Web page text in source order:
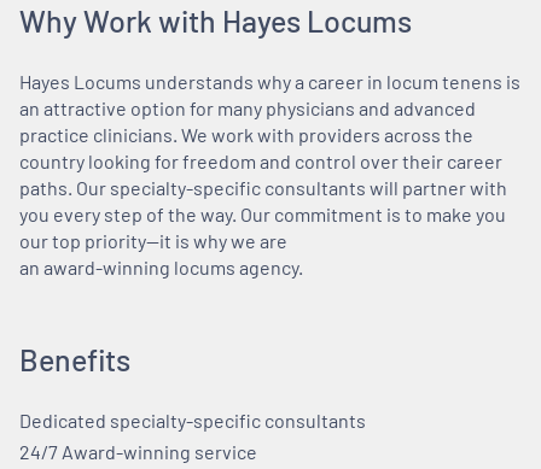
Why Work with Hayes Locums
Hayes Locums understands why a career in locum tenens is
an attractive option for many physicians and advanced
practice clinicians. We work with providers across the
country looking for freedom and control over their career
paths. Our specialty-specific consultants will partner with
you every step of the way. Our commitment is to make you
our top priority—it is why we are
an award-winning locums agency.
Benefits
Dedicated specialty-specific consultants
24/7 Award-winning service